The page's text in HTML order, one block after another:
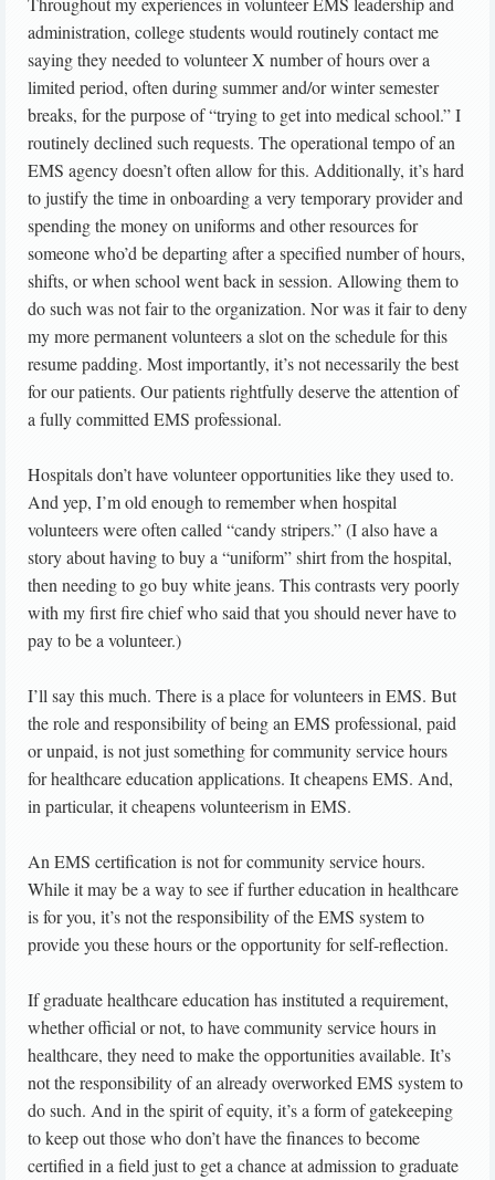
administration, college students would routinely contact me
saying they needed to volunteer X number of hours over a
limited period, often during summer and/or winter semester
breaks, for the purpose of “trying to get into medical school.” I
routinely declined such requests. The operational tempo of an
EMS agency doesn’t often allow for this. Additionally, it’s hard
to justify the time in onboarding a very temporary provider and
spending the money on uniforms and other resources for
someone who’d be departing after a specified number of hours,
shifts, or when school went back in session. Allowing them to
do such was not fair to the organization. Nor was it fair to deny
my more permanent volunteers a slot on the schedule for this
resume padding. Most importantly, it’s not necessarily the best
for our patients. Our patients rightfully deserve the attention of
a fully committed EMS professional.
Hospitals don’t have volunteer opportunities like they used to.
And yep, I’m old enough to remember when hospital
volunteers were often called “candy stripers.” (I also have a
story about having to buy a “uniform” shirt from the hospital,
then needing to go buy white jeans. This contrasts very poorly
with my first fire chief who said that you should never have to
pay to be a volunteer.)
I’ll say this much. There is a place for volunteers in EMS. But
the role and responsibility of being an EMS professional, paid
or unpaid, is not just something for community service hours
for healthcare education applications. It cheapens EMS. And,
in particular, it cheapens volunteerism in EMS.
An EMS certification is not for community service hours.
While it may be a way to see if further education in healthcare
is for you, it’s not the responsibility of the EMS system to
provide you these hours or the opportunity for self-reflection.
If graduate healthcare education has instituted a requirement,
whether official or not, to have community service hours in
healthcare, they need to make the opportunities available. It’s
not the responsibility of an already overworked EMS system to
do such. And in the spirit of equity, it’s a form of gatekeeping
to keep out those who don’t have the finances to become
certified in a field just to get a chance at admission to graduate